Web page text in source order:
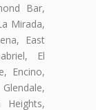
Bar,
Mirada,
East
El
Encino,
Heights,